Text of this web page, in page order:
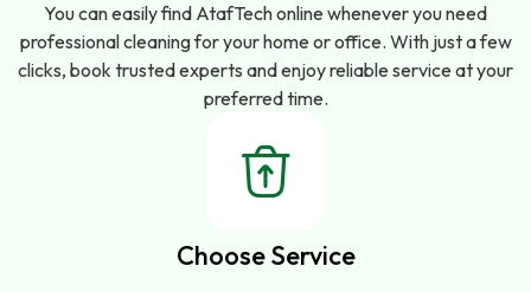
You can easily find AtafTech online whenever you need
professional cleaning for your home or office. With just a few
clicks, book trusted experts and enjoy reliable service at your
preferred time.
Choose Service